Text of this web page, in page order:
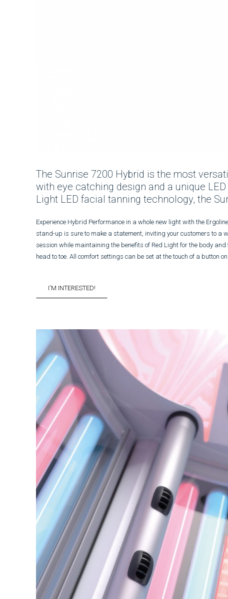
The Sunrise 7200 Hybrid is the most
with eye catching design and a unique
Light LED facial tanning technology, the
Experience Hybrid Performance in a whole new light with the
stand-up is sure to make a statement, inviting your customers to a
session while maintaining the benefits of Red Light for the body
head to toe. All comfort settings can be set at the touch of a button
I'M INTERESTED!